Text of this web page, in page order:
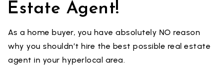
Estate Agent!
As a home buyer, you have absolutely NO reason
why you shouldn’t hire the best possible real estate
agent in your hyperlocal area.